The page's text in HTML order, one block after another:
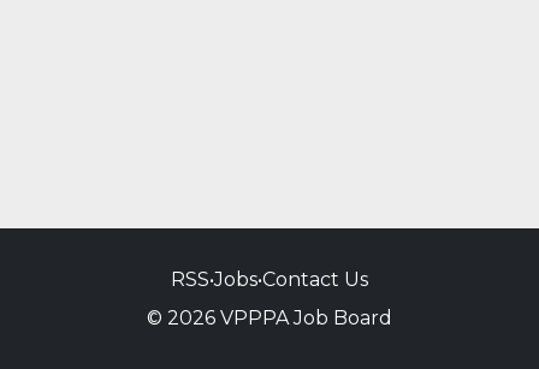
RSS•Jobs•Contact Us
© 2026 VPPPA Job Board